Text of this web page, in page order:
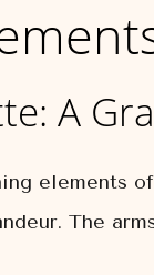
A
elements
The